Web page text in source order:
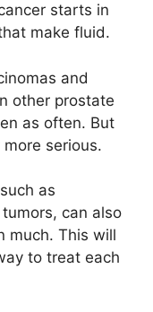
starts in
make fluid.
and
other prostate
as often. But
serious.
as
can also
much. This will
to treat each